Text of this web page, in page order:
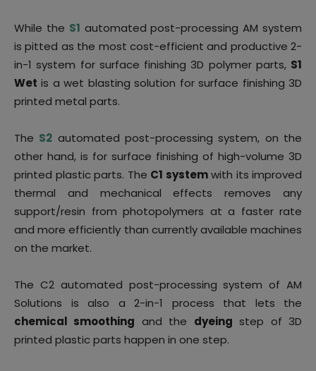
While the S1 automated post-processing AM system
is pitted as the most cost-efficient and productive 2-
in-1 system for surface finishing 3D polymer parts, S1
Wet is a wet blasting solution for surface finishing 3D
printed metal parts.
The S2 automated post-processing system, on the
other hand, is for surface finishing of high-volume 3D
printed plastic parts. The C1 systemwith its improved
thermal and mechanical effects removes any
support/resin from photopolymers at a faster rate
and more efficiently than currently available machines
on the market.
The C2 automated post-processing system of AM
Solutions is also a 2-in-1 process that lets the
chemical smoothing and the dyeing step of 3D
printed plastic parts happen in one step.